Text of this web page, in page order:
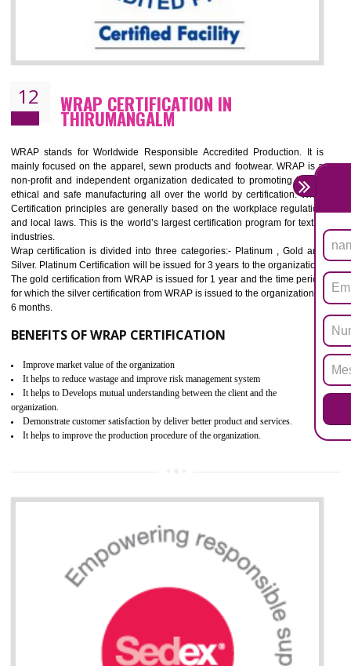
11 ROHS CERTIFICATION IN
THIRUMANGALM
ROHS refers for the Restriction of Hazards Substances. It is designed
the restriction of the use of hazardous substances in electrical
electronic equipment (EEE)". Its objective is to restrict the use of
hazardous substances within electrical and electronic equipment Such
Lead, Mercury, Cadmium, Hexavalent Chromium (Cr-VI),
Biphenyl (PBB), Polybrominated Biphenyl ether (PBDE)
All applicable products in the EU market must pass the ROHS
after July 1, 2006. The mandatory requirement of ROHS directive
Improve market value and brand value of the product.
Improve efficiency and reliability of the product.
It helps to the organization to produce safe products
Develops the better relationship between the client and the organization